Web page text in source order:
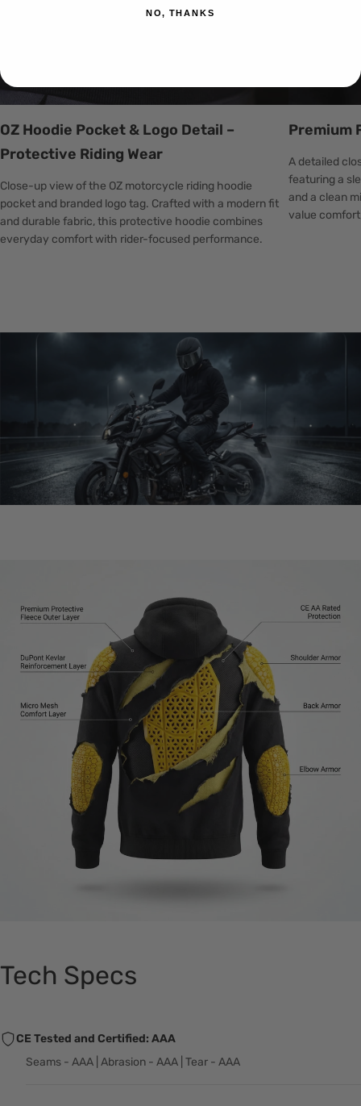
OZ Hoodie Pocket & Logo Detail –
Protective Riding Wear
Close-up view of the OZ motorcycle riding hoodie
pocket and branded logo tag. Crafted with a modern fit
and durable fabric, this protective hoodie combines
everyday comfort with rider-focused performance.
Premium
A detailed
featuring a
and a clean
value
Tech Specs
CE Tested and Certified: AAA
Seams - AAA | Abrasion - AAA | Tear - AAA
NO, THANKS